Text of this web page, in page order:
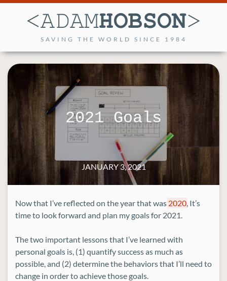
SAVING THE WORLD SINCE 1984
2021 Goals
JANUARY 3, 2021
Now that I’ve reflected on the year that was 2020, It’s
time to look forward and plan my goals for 2021.
The two important lessons that I’ve learned with
personal goals is, (1) quantify success as much as
possible, and (2) determine the behaviors that I’ll need to
change in order to achieve those goals.